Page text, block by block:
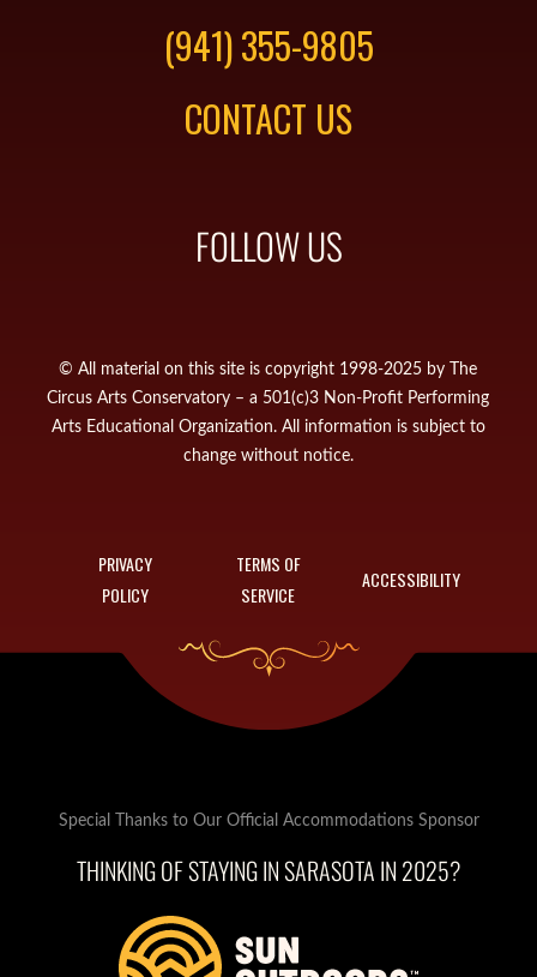
(941) 355-9805
CONTACT US
FOLLOW US
© All material on this site is copyright 1998-2025 by The
Circus Arts Conservatory – a 501(c)3 Non-Profit Performing
Arts Educational Organization. All information is subject to
change without notice.
PRIVACY
POLICY
TERMS OF
SERVICE
ACCESSIBILITY
Special Thanks to Our Official Accommodations Sponsor
THINKING OF STAYING IN SARASOTA IN 2025?